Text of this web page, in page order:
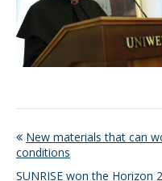
New materials that can
conditions
SUNRISE won the Horizon